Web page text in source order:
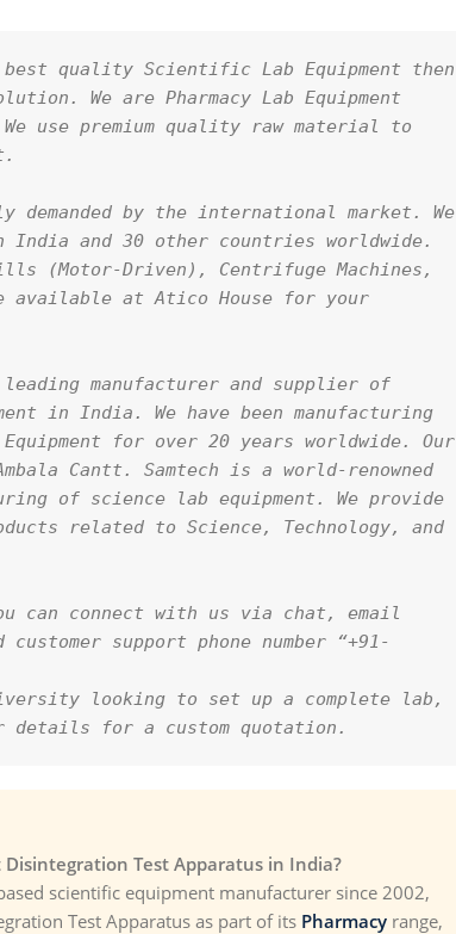
quality Scientific Lab Equipment then
We are Pharmacy Lab Equipment
use premium quality raw material to
demanded by the international market. We
and 30 other countries worldwide.
(Motor-Driven), Centrifuge Machines,
available at Atico House for your
leading manufacturer and supplier of
in India. We have been manufacturing
Equipment for over 20 years worldwide. Our
Cantt. Samtech is a world-renowned
of science lab equipment. We provide
related to Science, Technology, and
can connect with us via chat, email
customer support phone number “+91-
looking to set up a complete lab,
details for a custom quotation.
Test Apparatus in India?
scientific equipment manufacturer since 2002,
Test Apparatus as part of its Pharmacy range,